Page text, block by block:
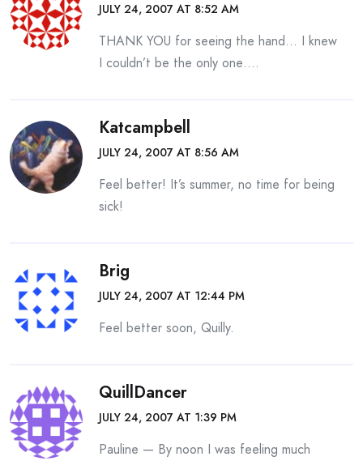
JULY 24, 2007 AT 8:52 AM
THANK YOU for seeing the hand… I knew
I couldn’t be the only one….
Katcampbell
JULY 24, 2007 AT 8:56 AM
Feel better! It’s summer, no time for being
sick!
Brig
JULY 24, 2007 AT 12:44 PM
Feel better soon, Quilly.
QuillDancer
JULY 24, 2007 AT 1:39 PM
Pauline — By noon I was feeling much